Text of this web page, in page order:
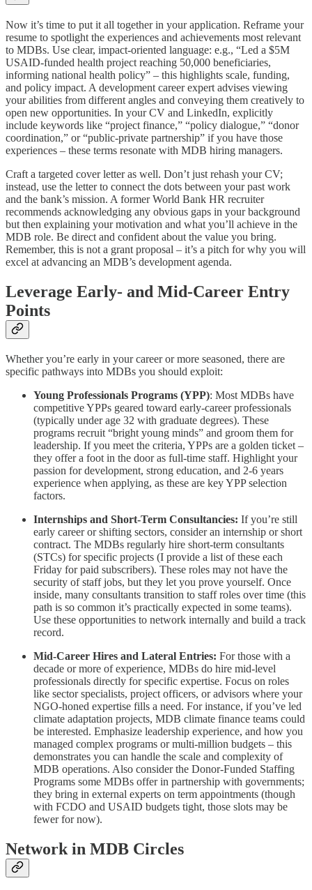
Now it’s time to put it all together in your application. Reframe your
resume to spotlight the experiences and achievements most relevant
to MDBs. Use clear, impact-oriented language: e.g., “Led a $5M
USAID-funded health project reaching 50,000 beneficiaries,
informing national health policy” – this highlights scale, funding,
and policy impact. A development career expert advises viewing
your abilities from different angles and conveying them creatively to
open new opportunities. In your CV and LinkedIn, explicitly
include keywords like “project finance,” “policy dialogue,” “donor
coordination,” or “public-private partnership” if you have those
experiences – these terms resonate with MDB hiring managers.
Craft a targeted cover letter as well. Don’t just rehash your CV;
instead, use the letter to connect the dots between your past work
and the bank’s mission. A former World Bank HR recruiter
recommends acknowledging any obvious gaps in your background
but then explaining your motivation and what you’ll achieve in the
MDB role. Be direct and confident about the value you bring.
Remember, this is not a grant proposal – it’s a pitch for why you will
excel at advancing an MDB’s development agenda.
Leverage Early- and Mid-Career Entry
Points
Whether you’re early in your career or more seasoned, there are
specific pathways into MDBs you should exploit:
Young Professionals Programs (YPP): Most MDBs have
competitive YPPs geared toward early-career professionals
(typically under age 32 with graduate degrees). These
programs recruit “bright young minds” and groom them for
leadership. If you meet the criteria, YPPs are a golden ticket –
they offer a foot in the door as full-time staff. Highlight your
passion for development, strong education, and 2-6 years
experience when applying, as these are key YPP selection
factors.
Internships and Short-Term Consultancies: If you’re still
early career or shifting sectors, consider an internship or short
contract. The MDBs regularly hire short-term consultants
(STCs) for specific projects (I provide a list of these each
Friday for paid subscribers). These roles may not have the
security of staff jobs, but they let you prove yourself. Once
inside, many consultants transition to staff roles over time (this
path is so common it’s practically expected in some teams).
Use these opportunities to network internally and build a track
record.
Mid-Career Hires and Lateral Entries: For those with a
decade or more of experience, MDBs do hire mid-level
professionals directly for specific expertise. Focus on roles
like sector specialists, project officers, or advisors where your
NGO-honed expertise fills a need. For instance, if you’ve led
climate adaptation projects, MDB climate finance teams could
be interested. Emphasize leadership experience, and how you
managed complex programs or multi-million budgets – this
demonstrates you can handle the scale and complexity of
MDB operations. Also consider the Donor-Funded Staffing
Programs some MDBs offer in partnership with governments;
they bring in external experts on term appointments (though
with FCDO and USAID budgets tight, those slots may be
fewer for now).
Network in MDB Circles